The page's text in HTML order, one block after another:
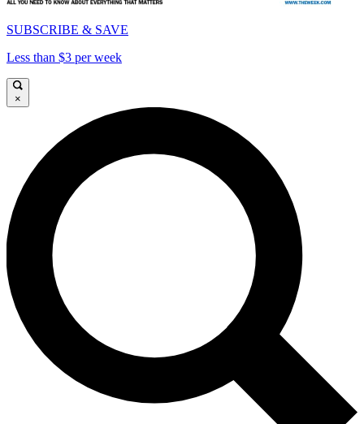
SUBSCRIBE & SAVE
Less than $3 per week
×